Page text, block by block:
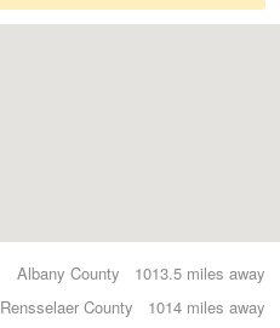
1013.5 miles away
Albany County
1014 miles away
Rensselaer County